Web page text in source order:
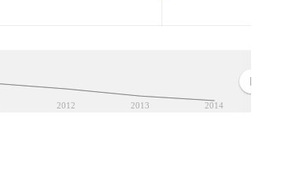
2012 2013 2014